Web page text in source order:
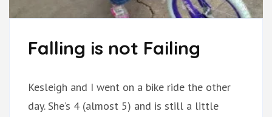
Falling is not Failing
Kesleigh and I went on a bike ride the other
day. She’s 4 (almost 5) and is still a little